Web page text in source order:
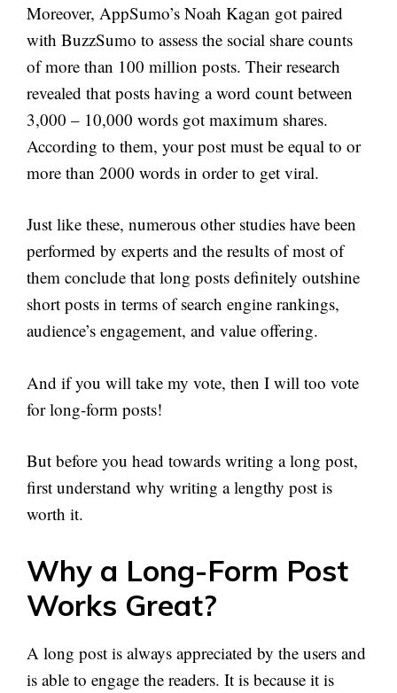
Moreover, AppSumo’s Noah Kagan got paired
with BuzzSumo to assess the social share counts
of more than 100 million posts. Their research
revealed that posts having a word count between
3,000 – 10,000 words got maximum shares.
According to them, your post must be equal to or
more than 2000 words in order to get viral.
Just like these, numerous other studies have been
performed by experts and the results of most of
them conclude that long posts definitely outshine
short posts in terms of search engine rankings,
audience’s engagement, and value offering.
And if you will take my vote, then I will too vote
for long-form posts!
But before you head towards writing a long post,
first understand why writing a lengthy post is
worth it.
Why a Long-Form Post
Works Great?
A long post is always appreciated by the users and
is able to engage the readers. It is because it is